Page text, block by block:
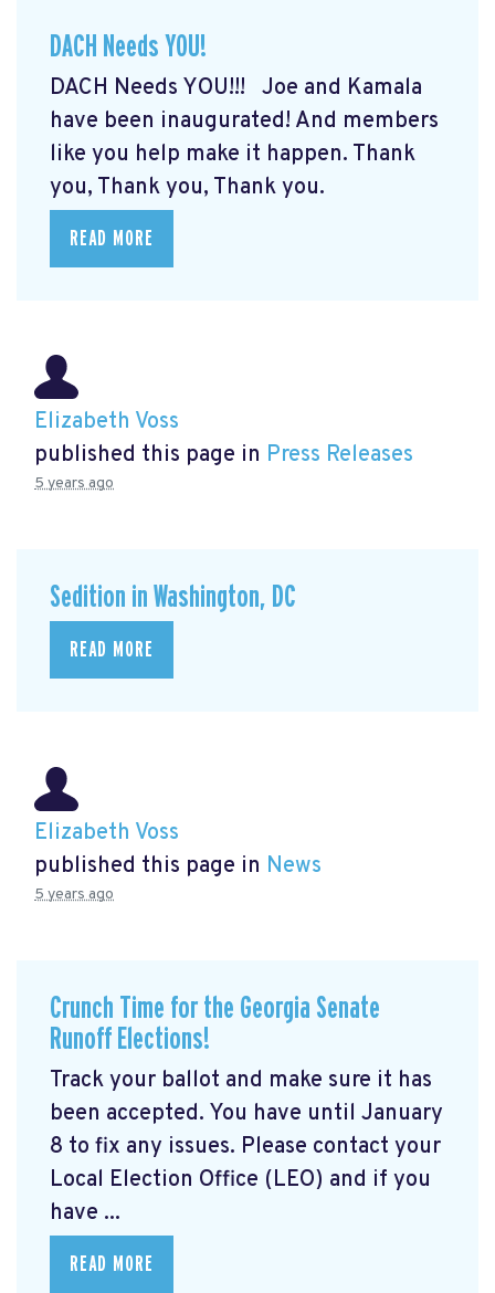
DACH Needs YOU!
DACH Needs YOU!!! Joe and Kamala
have been inaugurated! And members
like you help make it happen. Thank
you, Thank you, Thank you.
READ MORE
Elizabeth Voss
published this page in Press Releases
5 years ago
Sedition in Washington, DC
READ MORE
Elizabeth Voss
published this page in News
5 years ago
Crunch Time for the Georgia Senate
Runoff Elections!
Track your ballot and make sure it has
been accepted. You have until January
8 to fix any issues. Please contact your
Local Election Office (LEO) and if you
have ...
READ MORE